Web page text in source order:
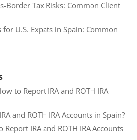
Border Tax Risks: Common Client
U.S. Expats in Spain: Common
to Report IRA and ROTH IRA
and ROTH IRA Accounts in Spain?
Report IRA and ROTH IRA Accounts